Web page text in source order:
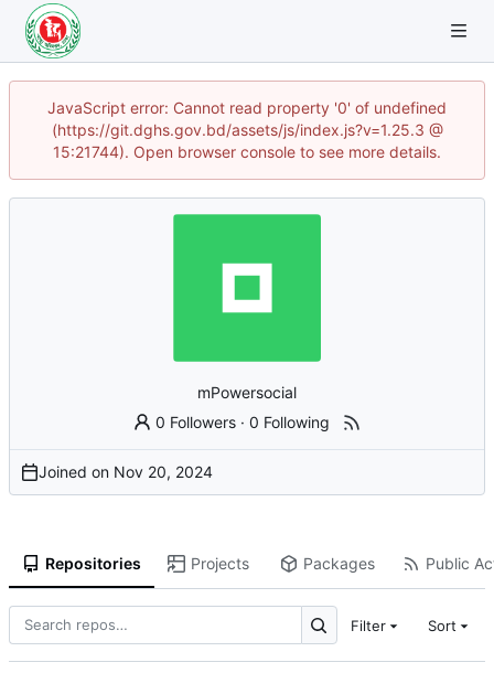
JavaScript error: Cannot read property '0' of undefined
(https://git.dghs.gov.bd/assets/js/index.js?v=1.25.3 @
15:21744). Open browser console to see more details.
mPowersocial
0 Followers ·0 Following
Joined on
Repositories Projects Packages Public
Filter Sort